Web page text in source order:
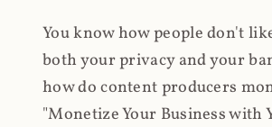
You know how people don't
both your privacy and your
how do content producers
"Monetize Your Business with